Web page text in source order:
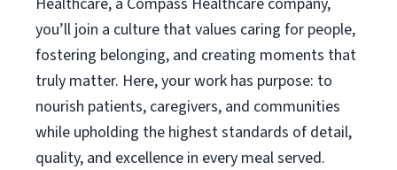
you’ll join a culture that values caring for people,
fostering belonging, and creating moments that
truly matter. Here, your work has purpose: to
nourish patients, caregivers, and communities
while upholding the highest standards of detail,
quality, and excellence in every meal served.